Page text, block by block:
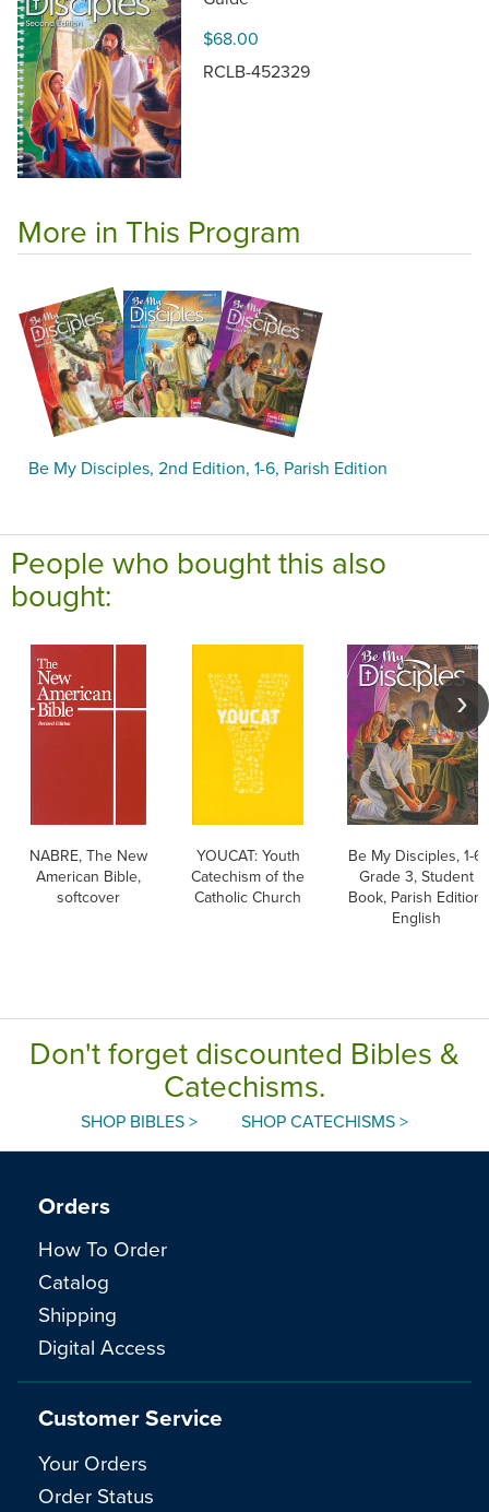
$68.00
RCLB-452329
More in This Program
Be My Disciples, 2nd Edition, 1-6, Parish Edition
People who bought this also
bought:
NABRE, The New
American Bible,
softcover
YOUCAT: Youth
Catechism of the
Catholic Church
Be My Disciples, 1-6:
Grade 3, Student
Book, Parish Edition,
English
Don't forget discounted Bibles &
Catechisms.
SHOP BIBLES > SHOP CATECHISMS >
Orders
How To Order
Catalog
Shipping
Digital Access
Customer Service
Your Orders
Order Status